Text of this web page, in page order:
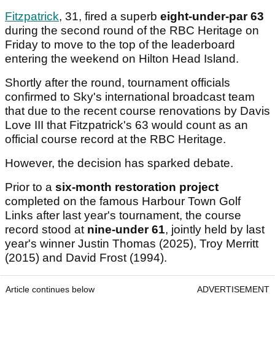
Fitzpatrick, 31, fired a superb eight-under-par 63
during the second round of the RBC Heritage on
Friday to move to the top of the leaderboard
entering the weekend on Hilton Head Island.
Shortly after the round, tournament officials
confirmed to Sky's international broadcast team
that due to the recent course renovations by Davis
Love III that Fitzpatrick's 63 would count as an
official course record at the RBC Heritage.
However, the decision has sparked debate.
Prior to a six-month restoration project
completed on the famous Harbour Town Golf
Links after last year's tournament, the course
record stood at nine-under 61, jointly held by last
year's winner Justin Thomas (2025), Troy Merritt
(2015) and David Frost (1994).
Article continues below ADVERTISEMENT